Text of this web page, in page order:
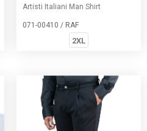
Artisti Italiani Man Shirt
071-00410 / RAF
2XL